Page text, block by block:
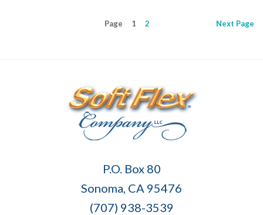
Page 1 2 Next Page
P.O. Box 80
Sonoma, CA 95476
(707) 938-3539